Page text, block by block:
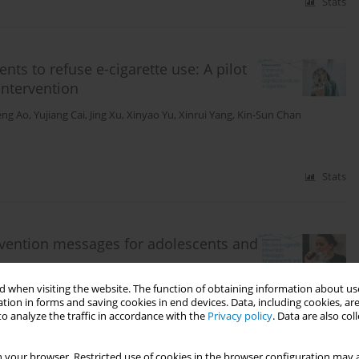
when visiting the website. The function of obtaining information about
in forms and saving cookies in end devices. Data, including cookies,
analyze the traffic in accordance with the Privacy policy. Data are also
to refuse e-cigarette use: A pilot
Ao, Yujiang Cai, Jing Xu, Xinyao Yu, Xinrui Yang, Kin-Sun Chan
Stats
messages for adolescents and
,Ying Wang